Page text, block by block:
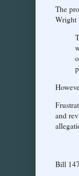
The
Wright
and
Bill